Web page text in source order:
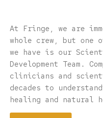
At Fringe, we are
whole crew, but one
we have is our
Development Team.
clinicians and
decades to
healing and natural